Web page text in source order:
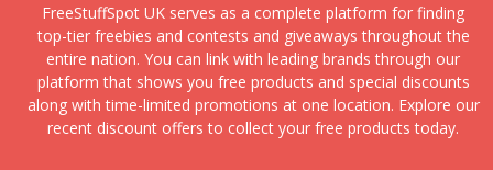
FreeStuffSpot UK serves as a complete platform for finding
top-tier freebies and contests and giveaways throughout the
entire nation. You can link with leading brands through our
platform that shows you free products and special discounts
along with time-limited promotions at one location. Explore our
recent discount offers to collect your free products today.